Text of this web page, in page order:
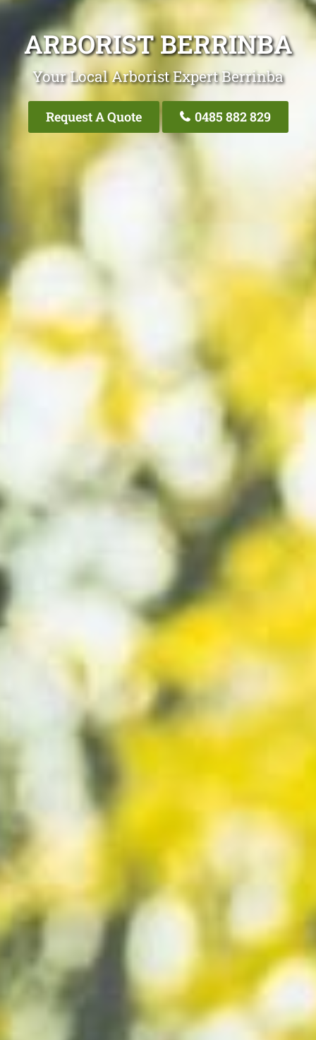
ARBORIST BERRINBA
Your Local Arborist Expert Berrinba
Request A Quote 0485 882 829